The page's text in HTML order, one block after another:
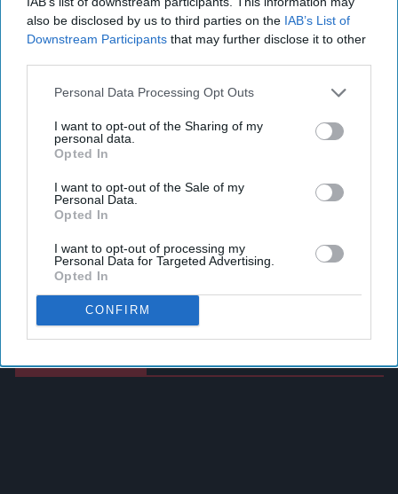
also be disclosed by us to third parties on the IAB’s List of
Downstream Participants that may further disclose it to other
Personal Data Processing Opt Outs
I want to opt-out of the Sharing of my
personal data.
Opted In
I want to opt-out of the Sale of my
Personal Data.
Opted In
I want to opt-out of processing my
Personal Data for Targeted Advertising.
Opted In
CONFIRM